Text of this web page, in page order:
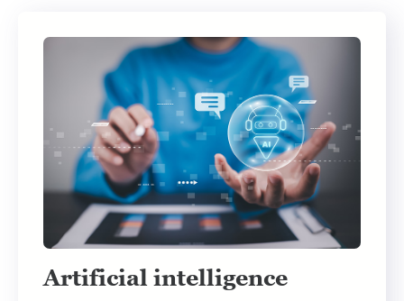
Artificial intelligence